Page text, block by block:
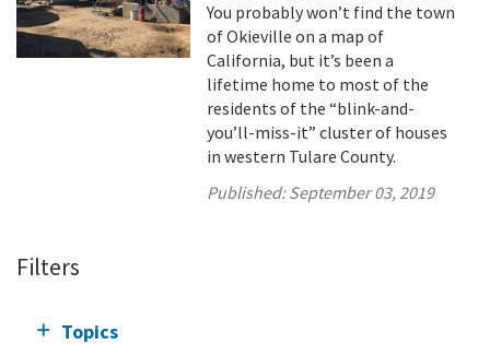
You probably won’t find the town
of Okieville on a map of
California, but it’s been a
lifetime home to most of the
residents of the “blink-and-
you’ll-miss-it” cluster of houses
in western Tulare County.
Published:September 03, 2019
Filters
Topics